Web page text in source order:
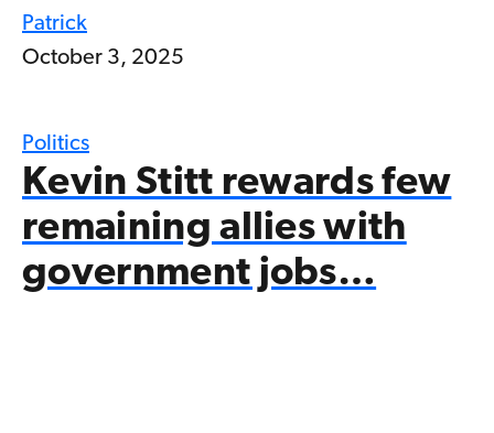
Patrick
October 3, 2025
Politics
Kevin Stitt rewards few
remaining allies with
government jobs…